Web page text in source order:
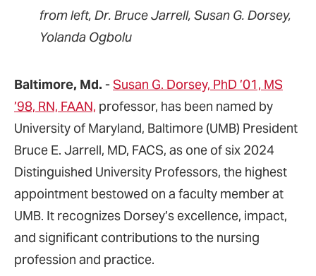
from left, Dr. Bruce Jarrell, Susan G. Dorsey,
Yolanda Ogbolu
Baltimore, Md. -Susan G. Dorsey, PhD ’01, MS
’98, RN, FAAN, professor, has been named by
University of Maryland, Baltimore (UMB) President
Bruce E. Jarrell, MD, FACS, as one of six 2024
Distinguished University Professors, the highest
appointment bestowed on a faculty member at
UMB. It recognizes Dorsey’s excellence, impact,
and significant contributions to the nursing
profession and practice.